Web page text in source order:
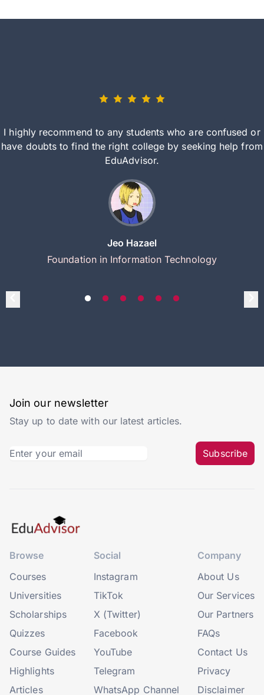
I highly recommend to any students who are confused or
have doubts to find the right college by seeking help from
EduAdvisor.
Jeo Hazael
Foundation in Information Technology
Join our newsletter
Stay up to date with our latest articles.
Subscribe
Browse
Courses
Universities
Scholarships
Quizzes
Course Guides
Highlights
Articles
Social
Instagram
TikTok
X (Twitter)
Facebook
YouTube
Telegram
WhatsApp Channel
Company
About Us
Our Services
Our Partners
FAQs
Contact Us
Privacy
Disclaimer